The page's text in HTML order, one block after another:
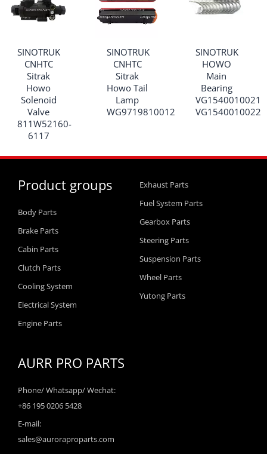
SINOTRUK
CNHTC
Sitrak
Howo
Solenoid
Valve
811W52160-
6117
SINOTRUK
CNHTC
Sitrak
Howo Tail
Lamp
WG9719810012
SINOTRUK
HOWO
Main
Bearing
VG1540010021
VG1540010022
Product groups
Body Parts
Brake Parts
Cabin Parts
Clutch Parts
Cooling System
Electrical System
Engine Parts
Exhaust Parts
Fuel System Parts
Gearbox Parts
Steering Parts
Suspension Parts
Wheel Parts
Yutong Parts
AURR PRO PARTS
Phone/ Whatsapp/ Wechat:
+86 195 0206 5428
E-mail:
sales@auroraproparts.com